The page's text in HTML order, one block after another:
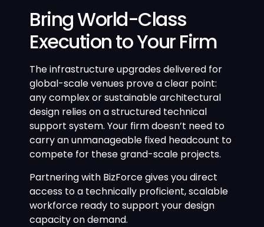
Bring World-Class
Execution to Your Firm
The infrastructure upgrades delivered for
global-scale venues prove a clear point:
any complex or sustainable architectural
design relies on a structured technical
support system. Your firm doesn’t need to
carry an unmanageable fixed headcount to
compete for these grand-scale projects.
Partnering with BizForce gives you direct
access to a technically proficient, scalable
workforce ready to support your design
capacity on demand.